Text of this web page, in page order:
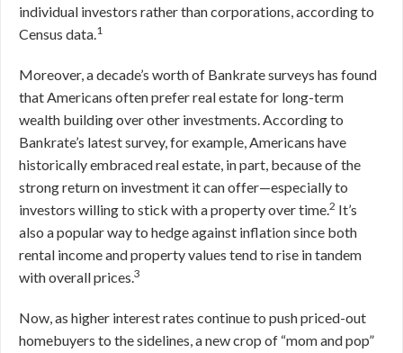
individual investors rather than corporations, according to
Census data.1
Moreover, a decade’s worth of Bankrate surveys has found
that Americans often prefer real estate for long-term
wealth building over other investments. According to
Bankrate’s latest survey, for example, Americans have
historically embraced real estate, in part, because of the
strong return on investment it can offer—especially to
investors willing to stick with a property over time.2 It’s
also a popular way to hedge against inflation since both
rental income and property values tend to rise in tandem
with overall prices.3
Now, as higher interest rates continue to push priced-out
homebuyers to the sidelines, a new crop of “mom and pop”